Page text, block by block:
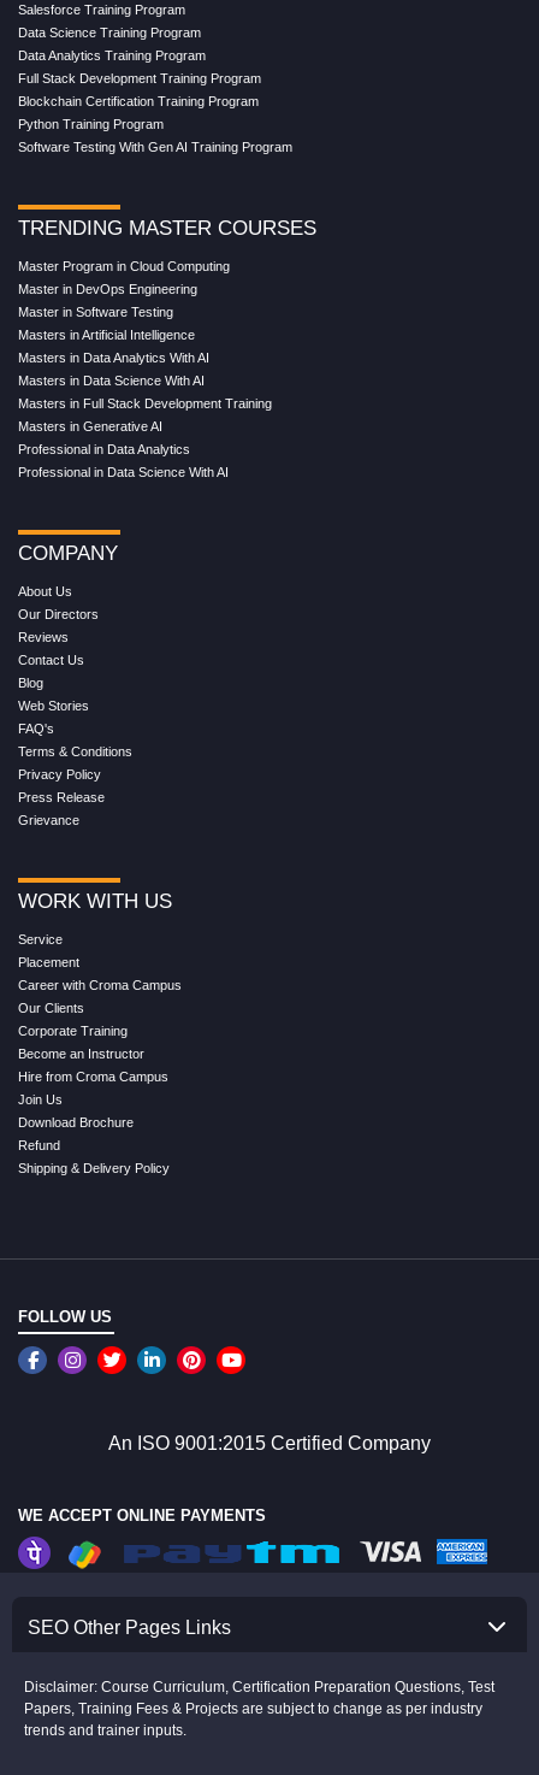
Salesforce Training Program
Data Science Training Program
Data Analytics Training Program
Full Stack Development Training Program
Blockchain Certification Training Program
Python Training Program
Software Testing With Gen AI Training Program
TRENDING MASTER COURSES
Master Program in Cloud Computing
Master in DevOps Engineering
Master in Software Testing
Masters in Artificial Intelligence
Masters in Data Analytics With AI
Masters in Data Science With AI
Masters in Full Stack Development Training
Masters in Generative AI
Professional in Data Analytics
Professional in Data Science With AI
COMPANY
About Us
Our Directors
Reviews
Contact Us
Blog
Web Stories
FAQ's
Terms & Conditions
Privacy Policy
Press Release
Grievance
WORK WITH US
Service
Placement
Career with Croma Campus
Our Clients
Corporate Training
Become an Instructor
Hire from Croma Campus
Join Us
Download Brochure
Refund
Shipping & Delivery Policy
FOLLOW US
An ISO 9001:2015 Certified Company
WE ACCEPT ONLINE PAYMENTS
SEO Other Pages Links
Disclaimer: Course Curriculum, Certification Preparation Questions, Test
Papers, Training Fees & Projects are subject to change as per industry
trends and trainer inputs.